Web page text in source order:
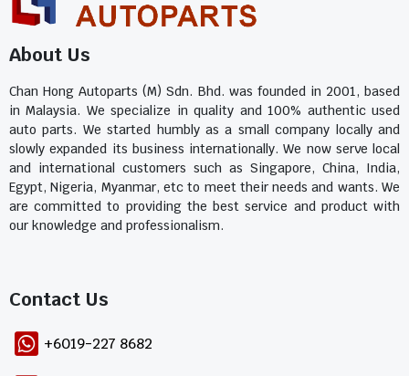
About Us
Chan Hong Autoparts (M) Sdn. Bhd. was founded in 2001, based
in Malaysia. We specialize in quality and 100% authentic used
auto parts. We started humbly as a small company locally and
slowly expanded its business internationally. We now serve local
and international customers such as Singapore, China, India,
Egypt, Nigeria, Myanmar, etc to meet their needs and wants. We
are committed to providing the best service and product with
our knowledge and professionalism.
Contact Us​
+6019-227 8682